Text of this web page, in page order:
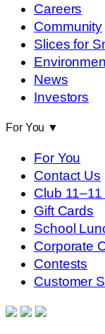
Careers
Community
Slices for
News
Investors
For You ▼
For You
Contact Us
Club
Gift Cards
School
Corporate
Contests
Customer